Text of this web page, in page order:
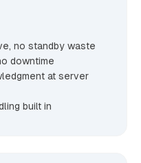
no standby waste
downtime
at server
built in